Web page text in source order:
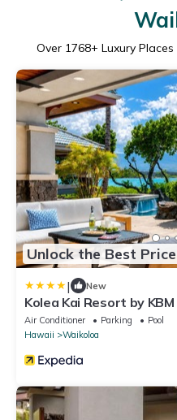
Over 1768+ Luxury
Unlock the Best Price
| New
Kolea Kai Resort by KBM
Air Conditioner Parking
Pool
Hawaii
Waikoloa